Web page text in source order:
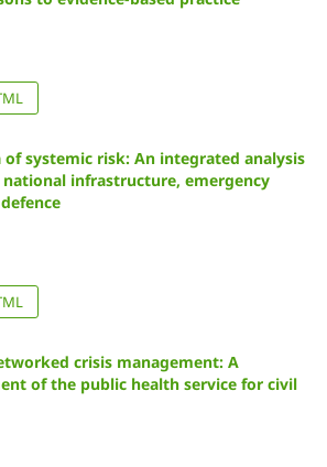
of systemic risk: An integrated analysis
infrastructure, emergency
crisis management: A
of the public health service for civil